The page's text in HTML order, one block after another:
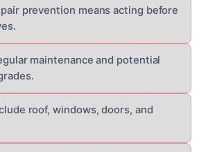
prevention means acting before
maintenance and potential
roof, windows, doors, and